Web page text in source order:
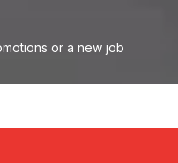
or a new job